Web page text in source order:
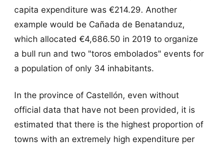
capita expenditure was €214.29. Another
example would be Cañada de Benatanduz,
which allocated €4,686.50 in 2019 to organize
a bull run and two "toros embolados" events for
a population of only 34 inhabitants.
In the province of Castellón, even without
official data that have not been provided, it is
estimated that there is the highest proportion of
towns with an extremely high expenditure per